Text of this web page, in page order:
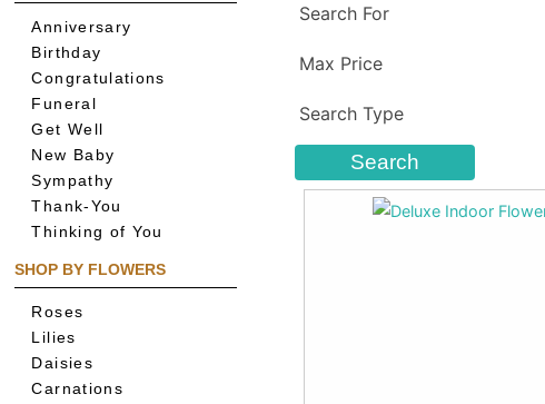
Anniversary
Birthday
Congratulations
Funeral
Get Well
New Baby
Sympathy
Thank-You
Thinking of You
SHOP BY FLOWERS
Roses
Lilies
Daisies
Carnations
Search For
Max Price
Search Type